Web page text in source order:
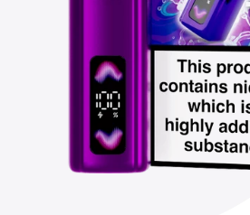
1
in
gallery
view